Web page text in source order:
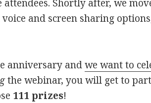
Shortly after, we
and screen sharing
anniversary andwe want to
the webinar, you will get to
111 prizes!